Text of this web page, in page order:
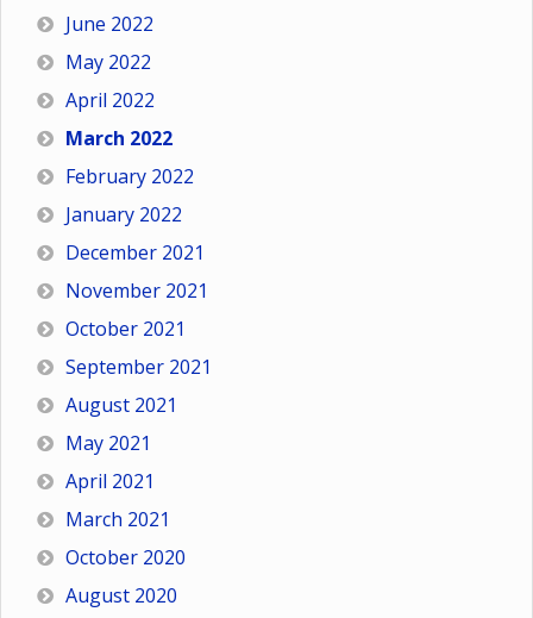
June 2022
May 2022
April 2022
March 2022
February 2022
January 2022
December 2021
November 2021
October 2021
September 2021
August 2021
May 2021
April 2021
March 2021
October 2020
August 2020